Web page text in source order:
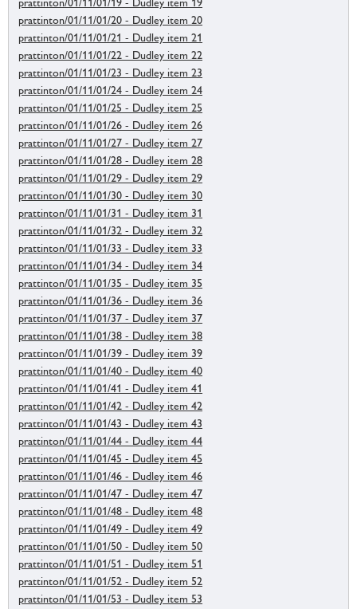
prattinton/01/11/01/20 - Dudley item 20
prattinton/01/11/01/21 - Dudley item 21
prattinton/01/11/01/22 - Dudley item 22
prattinton/01/11/01/23 - Dudley item 23
prattinton/01/11/01/24 - Dudley item 24
prattinton/01/11/01/25 - Dudley item 25
prattinton/01/11/01/26 - Dudley item 26
prattinton/01/11/01/27 - Dudley item 27
prattinton/01/11/01/28 - Dudley item 28
prattinton/01/11/01/29 - Dudley item 29
prattinton/01/11/01/30 - Dudley item 30
prattinton/01/11/01/31 - Dudley item 31
prattinton/01/11/01/32 - Dudley item 32
prattinton/01/11/01/33 - Dudley item 33
prattinton/01/11/01/34 - Dudley item 34
prattinton/01/11/01/35 - Dudley item 35
prattinton/01/11/01/36 - Dudley item 36
prattinton/01/11/01/37 - Dudley item 37
prattinton/01/11/01/38 - Dudley item 38
prattinton/01/11/01/39 - Dudley item 39
prattinton/01/11/01/40 - Dudley item 40
prattinton/01/11/01/41 - Dudley item 41
prattinton/01/11/01/42 - Dudley item 42
prattinton/01/11/01/43 - Dudley item 43
prattinton/01/11/01/44 - Dudley item 44
prattinton/01/11/01/45 - Dudley item 45
prattinton/01/11/01/46 - Dudley item 46
prattinton/01/11/01/47 - Dudley item 47
prattinton/01/11/01/48 - Dudley item 48
prattinton/01/11/01/49 - Dudley item 49
prattinton/01/11/01/50 - Dudley item 50
prattinton/01/11/01/51 - Dudley item 51
prattinton/01/11/01/52 - Dudley item 52
prattinton/01/11/01/53 - Dudley item 53